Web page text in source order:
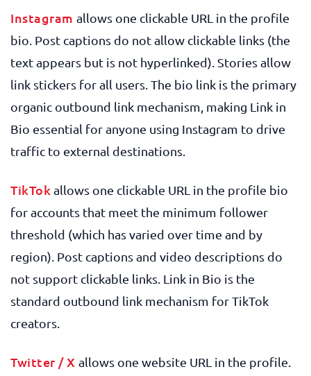
Instagram allows one clickable URL in the profile
bio. Post captions do not allow clickable links (the
text appears but is not hyperlinked). Stories allow
link stickers for all users. The bio link is the primary
organic outbound link mechanism, making Link in
Bio essential for anyone using Instagram to drive
traffic to external destinations.
TikTokallows one clickable URL in the profile bio
for accounts that meet the minimum follower
threshold (which has varied over time and by
region). Post captions and video descriptions do
not support clickable links. Link in Bio is the
standard outbound link mechanism for TikTok
creators.
Twitter / X allows one website URL in the profile.